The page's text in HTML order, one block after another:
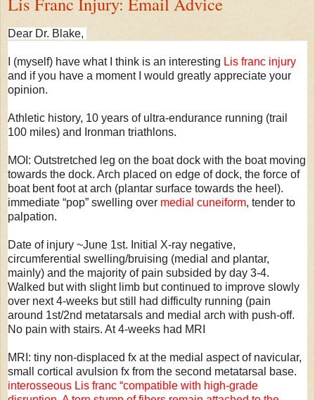
Dear Dr. Blake,
I (myself) have what I think is an interesting Lis franc injury
and if you have a moment I would greatly appreciate your
opinion.
Athletic history, 10 years of ultra-endurance running (trail
100 miles) and Ironman triathlons.
MOI: Outstretched leg on the boat dock with the boat moving
towards the dock. Arch placed on edge of dock, the force of
boat bent foot at arch (plantar surface towards the heel).
immediate “pop” swelling over medial cuneiform, tender to
palpation.
Date of injury ~June 1st. Initial X-ray negative,
circumferential swelling/bruising (medial and plantar,
mainly) and the majority of pain subsided by day 3-4.
Walked but with slight limb but continued to improve slowly
over next 4-weeks but still had difficulty running (pain
around 1st/2nd metatarsals and medial arch with push-off.
No pain with stairs. At 4-weeks had MRI
MRI: tiny non-displaced fx at the medial aspect of navicular,
small cortical avulsion fx from the second metatarsal base.
interosseous Lis franc “compatible with high-grade